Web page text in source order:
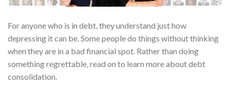
For anyone who is in debt, they understand just how
depressing it can be. Some people do things without thinking
when they are in a bad financial spot. Rather than doing
something regrettable, read on to learn more about debt
consolidation.